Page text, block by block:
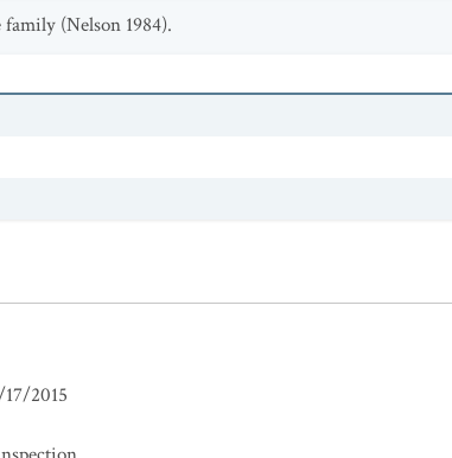
(Nelson 1984).
2015